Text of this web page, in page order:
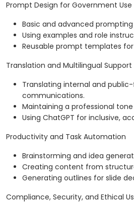
Prompt Design for Government Use
Basic and advanced
Using examples and role
Reusable prompt templates
Translation and Multilingual Support
Translating internal and
communications.
Maintaining a professional
Using ChatGPT for inclusive,
Productivity and Task Automation
Brainstorming and idea
Creating content from
Generating outlines for slide
Compliance, Security, and Ethical